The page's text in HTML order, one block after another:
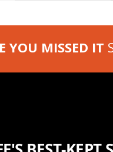
YOU MISSED IT